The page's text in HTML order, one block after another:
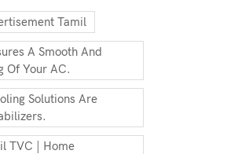
Tamil
A Smooth And
Of Your AC.
Solutions Are
TVC | Home